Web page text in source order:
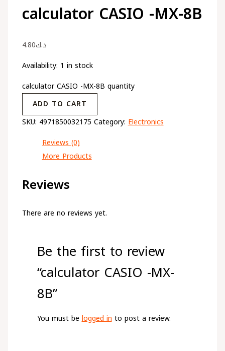
calculator CASIO -MX-8B
د.ك4.80
Availability: 1 in stock
calculator CASIO -MX-8B quantity
ADD TO CART
SKU: 4971850032175 Category:Electronics
Reviews (0)
More Products
Reviews
There are no reviews yet.
Be the first to review
“calculator CASIO -MX-
8B”
You must belogged into post a review.